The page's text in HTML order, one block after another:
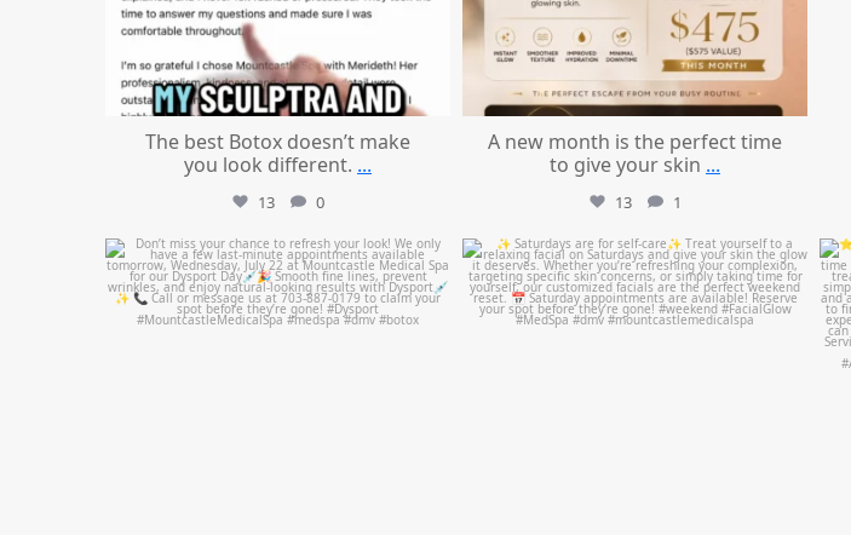
The best Botox doesn’t make
you look different. ...
13 0
A new month is the perfect time
to give your skin ...
13 1
mountcastlemedicalspa
Jul 21
mountcastlemedicalspa
Jul 21